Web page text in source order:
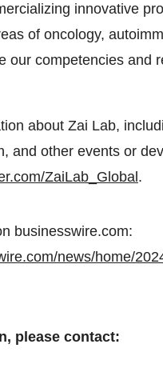
innovative
of oncology,
our competencies and
about Zai Lab,
and other events or
ZaiLab_Global .
businesswire.com:
news/home/
please contact: